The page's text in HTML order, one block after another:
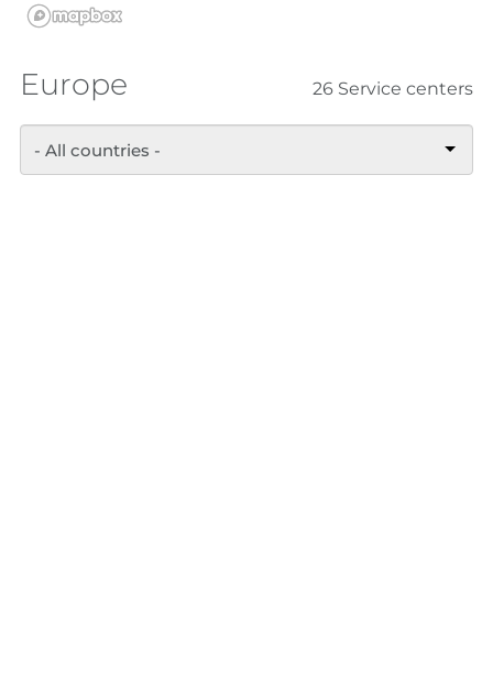
Europe 26 Service centers